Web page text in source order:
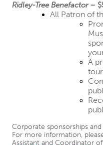
Ridley-Tree Benefactor –
All Patron of
A
Corporate sponsorships
For more information,